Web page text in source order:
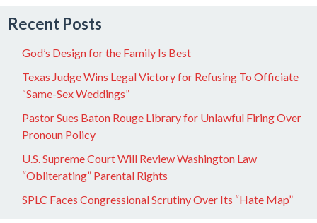
Recent Posts
God’s Design for the Family Is Best
Texas Judge Wins Legal Victory for Refusing To Officiate
“Same-Sex Weddings”
Pastor Sues Baton Rouge Library for Unlawful Firing Over
Pronoun Policy
U.S. Supreme Court Will Review Washington Law
“Obliterating” Parental Rights
SPLC Faces Congressional Scrutiny Over Its “Hate Map”